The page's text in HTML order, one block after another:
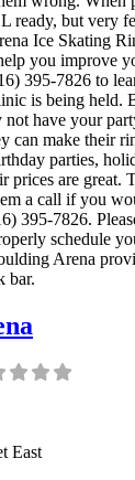
ready, but very
Ice Skating
you improve
395-7826 to
is being held.
have your
can make their
parties,
prices are great.
a call if you
395-7826.
schedule
Arena
bar.
East